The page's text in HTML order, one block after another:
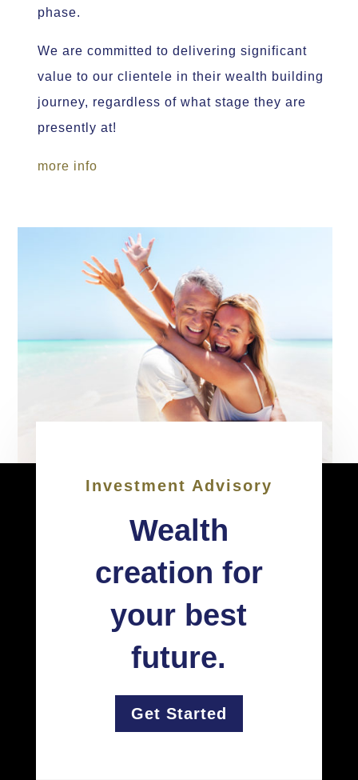
phase.
We are committed to delivering significant
value to our clientele in their wealth building
journey, regardless of what stage they are
presently at!
more info
Investment Advisory
Wealth
creation for
your best
future.
Get Started